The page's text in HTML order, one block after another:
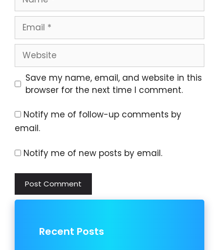
Email
Website
Save my name, email, and website in this
browser for the next time I comment.
Notify me of follow-up comments by
email.
Notify me of new posts by email.
Recent Posts